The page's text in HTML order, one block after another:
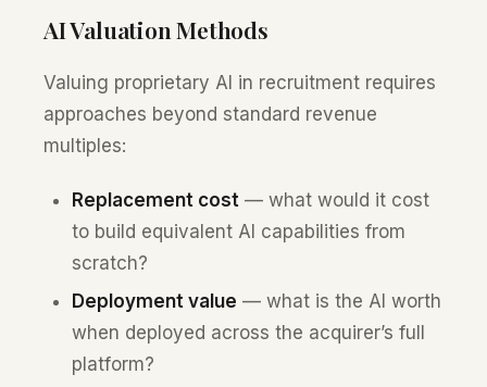
AI Valuation Methods
Valuing proprietary AI in recruitment requires
approaches beyond standard revenue
multiples:
Replacement cost— what would it cost
to build equivalent AI capabilities from
scratch?
Deployment value — what is the AI worth
when deployed across the acquirer’s full
platform?